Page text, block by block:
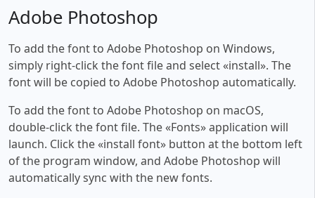
Adobe Photoshop
To add the font to Adobe Photoshop on Windows,
simply right-click the font file and select «install». The
font will be copied to Adobe Photoshop automatically.
To add the font to Adobe Photoshop on macOS,
double-click the font file. The «Fonts» application will
launch. Click the «install font» button at the bottom left
of the program window, and Adobe Photoshop will
automatically sync with the new fonts.